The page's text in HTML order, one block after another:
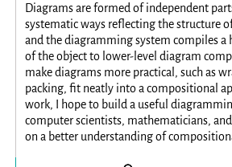
Diagrams are formed of independent
systematic ways reflecting the structure
and the diagramming system compiles a
of the object to lower-level diagram
make diagrams more practical, such as
packing, fit neatly into a compositional
work, I hope to build a useful
computer scientists, mathematicians,
on a better understanding of